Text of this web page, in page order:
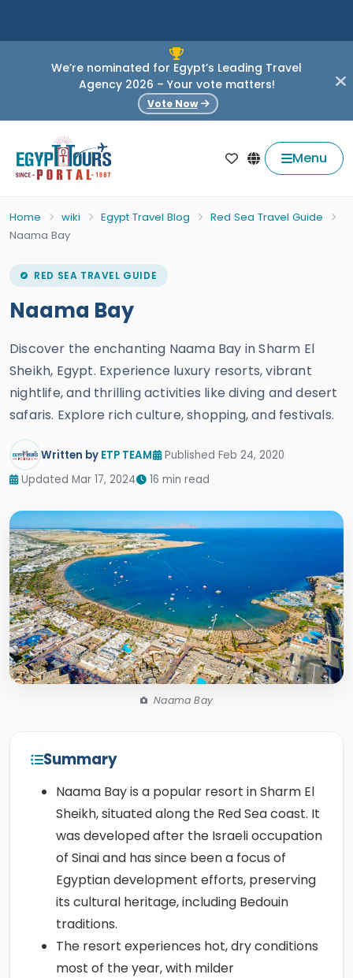
We’re nominated for Egypt’s Leading Travel
Agency 2026 – Your vote matters!
Vote Now
Menu
Home wiki Egypt Travel Blog
Red Sea Travel Guide
Naama Bay
RED SEA TRAVEL GUIDE
Naama Bay
Discover the enchanting Naama Bay in Sharm El
Sheikh, Egypt. Experience luxury resorts, vibrant
nightlife, and thrilling activities like diving and desert
safaris. Explore rich culture, shopping, and festivals.
Written by ETP TEAM
Published Feb 24, 2020
Updated Mar 17, 2024
16 min read
Naama Bay
Summary
Naama Bay is a popular resort in Sharm El
Sheikh, situated along the Red Sea coast. It
was developed after the Israeli occupation
of Sinai and has since been a focus of
Egyptian development efforts, preserving
its cultural heritage, including Bedouin
traditions.
The resort experiences hot, dry conditions
most of the year, with milder